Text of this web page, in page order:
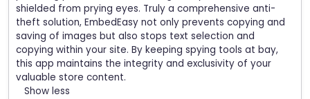
shielded from prying eyes. Truly a comprehensive anti-
theft solution, EmbedEasy not only prevents copying and
saving of images but also stops text selection and
copying within your site. By keeping spying tools at bay,
this app maintains the integrity and exclusivity of your
valuable store content.
Show less